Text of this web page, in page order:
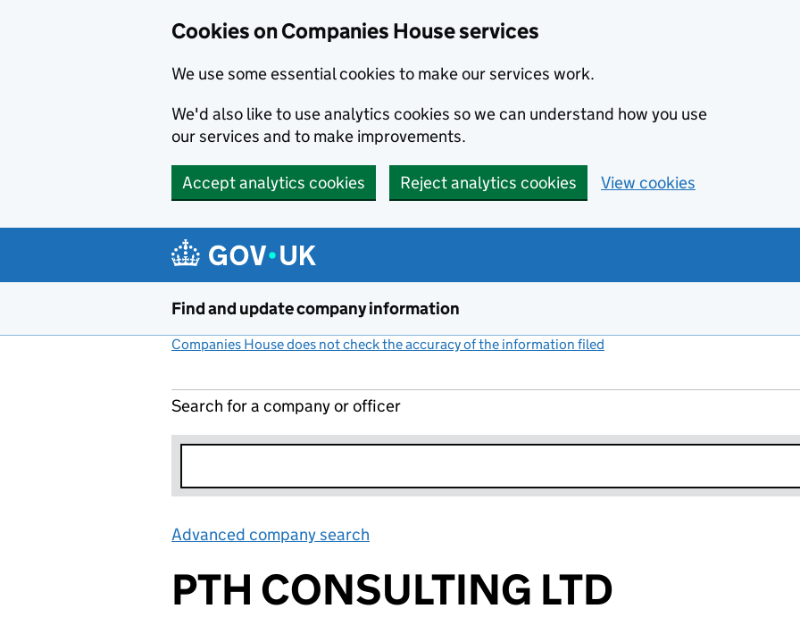
Cookies on Companies House services
We use some essential cookies to make our services work.
We'd also like to use analytics cookies so we can understand how you use
our services and to make improvements.
Accept analytics cookies Reject analytics cookies View cookies
Find and update company information
Companies House does not check the accuracy of the information filed
Search for a company or officer
Advanced company search
PTH CONSULTING LTD